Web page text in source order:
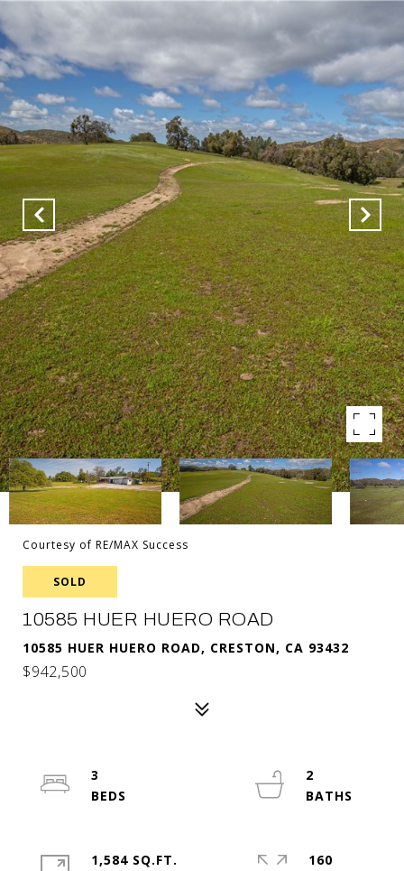
Courtesy of RE/MAX Success
SOLD
10585 HUER HUERO ROAD
10585 HUER HUERO ROAD, CRESTON, CA 93432
$942,500
3
2
1,584 SQ.FT.
160